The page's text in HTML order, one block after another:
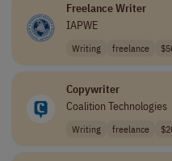
Freelance Writer
IAPWE
Writing freelance
Copywriter
Coalition Technologies
Writing freelance